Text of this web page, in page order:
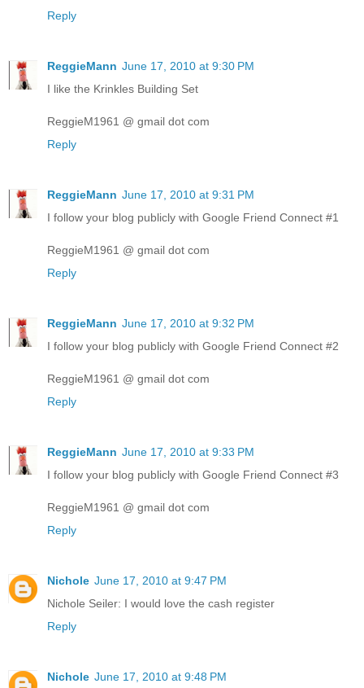
Reply
ReggieMann June 17, 2010 at 9:30 PM
I like the Krinkles Building Set
ReggieM1961 @ gmail dot com
Reply
ReggieMann June 17, 2010 at 9:31 PM
I follow your blog publicly with Google Friend Connect #1
ReggieM1961 @ gmail dot com
Reply
ReggieMann June 17, 2010 at 9:32 PM
I follow your blog publicly with Google Friend Connect #2
ReggieM1961 @ gmail dot com
Reply
ReggieMann June 17, 2010 at 9:33 PM
I follow your blog publicly with Google Friend Connect #3
ReggieM1961 @ gmail dot com
Reply
Nichole June 17, 2010 at 9:47 PM
Nichole Seiler: I would love the cash register
Reply
Nichole June 17, 2010 at 9:48 PM